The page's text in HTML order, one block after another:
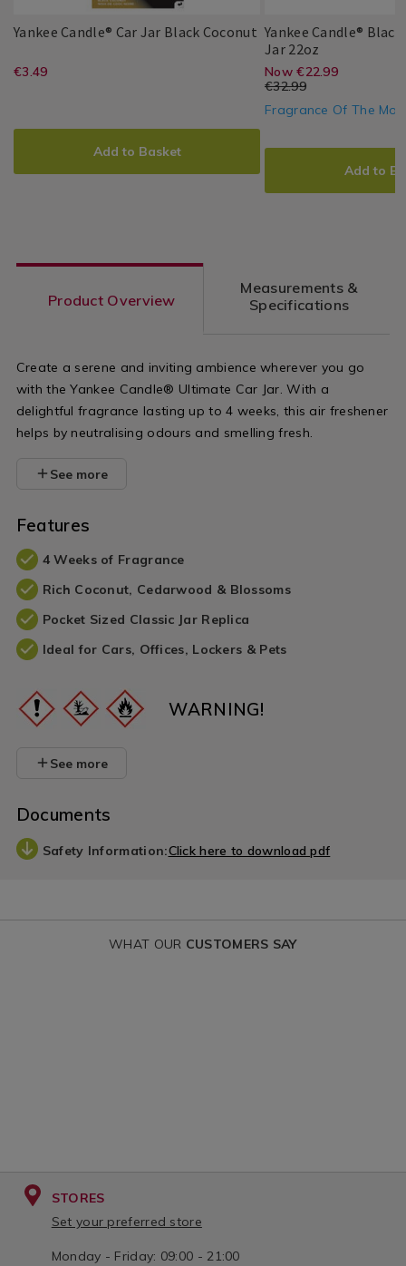
Yankee Candle® Car Jar Black CoconutYankee
Candle®
Car
Jar
Coconut
064913
Candle
https://
candle%C2%AE-
variantId=064913
EUR
€3.49
ADD
CART
PRODUCT
Add to Basket
Yankee Candle®
Jar 22oz
Candle®
Large
22oz
Yankee
Yankee
Candle
5038580013412
PDP
https://
jars/yankee-
black-
coconut-
EUR
Now €22.99
€32.99
Fragrance Of The
ADD
CART
PRODUCT
Add to
Product Overview
Measurements &
Specifications
Create a serene and inviting ambience wherever you go
with the Yankee Candle® Ultimate Car Jar. With a
delightful fragrance lasting up to 4 weeks, this air freshener
helps by neutralising odours and smelling fresh.
See more
Features
4 Weeks of Fragrance
Rich Coconut, Cedarwood & Blossoms
Pocket Sized Classic Jar Replica
Ideal for Cars, Offices, Lockers & Pets
WARNING!
See more
Documents
Safety Information:Click here to download pdf
WHAT OUR CUSTOMERS SAY
STORES
Set your preferred store
Monday - Friday: 09:00 - 21:00